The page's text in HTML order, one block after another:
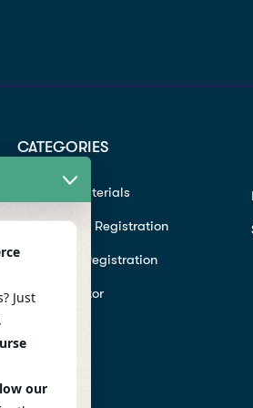
CATEGORIES
Study materials
Instructor Registration
Student Registration
Hire a Tutor
Just
,
our